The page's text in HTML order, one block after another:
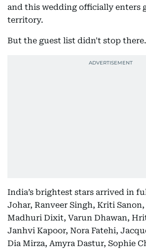
and this wedding officially enters
territory.
But the guest list didn't stop there.
India’s brightest stars arrived in
Johar, Ranveer Singh, Kriti
Madhuri Dixit, Varun Dhawan,
Janhvi Kapoor, Nora Fatehi,
Dia Mirza, Amyra Dastur, Sophie